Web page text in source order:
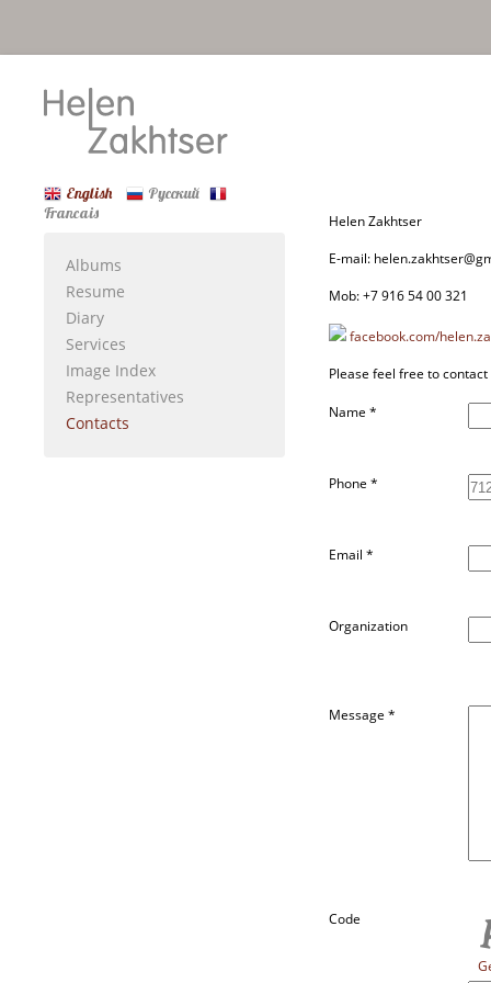
Helen Zakhtser
E-mail:
Mob: +7 916 54 00 321
facebook.com/
Please feel free to
Name *
Phone *
Email *
Organization
Message *
Code
English
Русский
Francais
Albums
Resume
Diary
Services
Image Index
Representatives
Contacts